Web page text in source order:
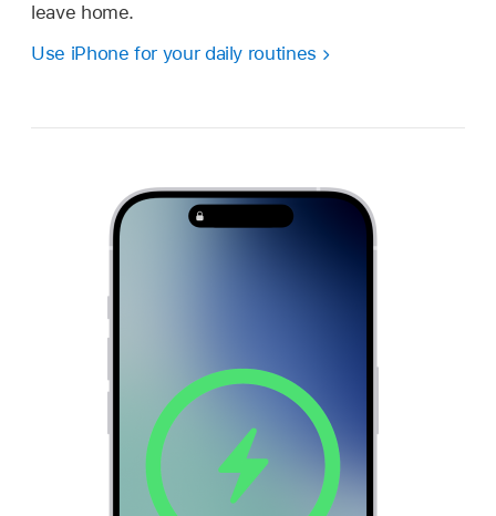
leave home.
Use iPhone for your daily routines